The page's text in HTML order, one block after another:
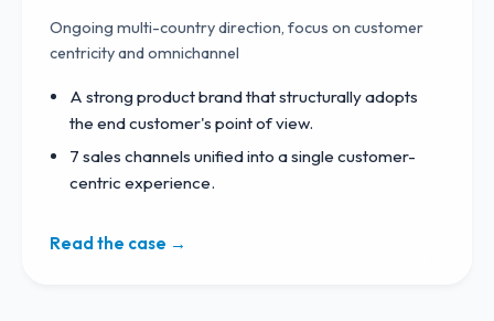
Ongoing multi-country direction, focus on customer
centricity and omnichannel
A strong product brand that structurally adopts
the end customer's point of view.
7 sales channels unified into a single customer-
centric experience.
Read the case →